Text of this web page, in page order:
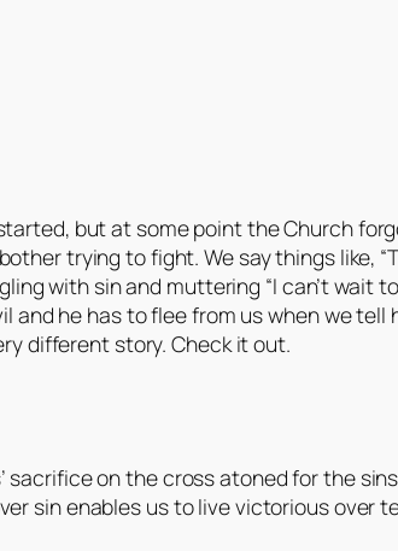
but at some point the Church
trying to fight. We say things like,
with sin and muttering “I can’t wait
and he has to flee from us when we tell
different story. Check it out.
sacrifice on the cross atoned for the
sin enables us to live victorious over